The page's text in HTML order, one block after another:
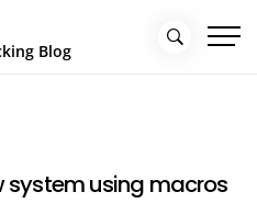
Blog
system using macros